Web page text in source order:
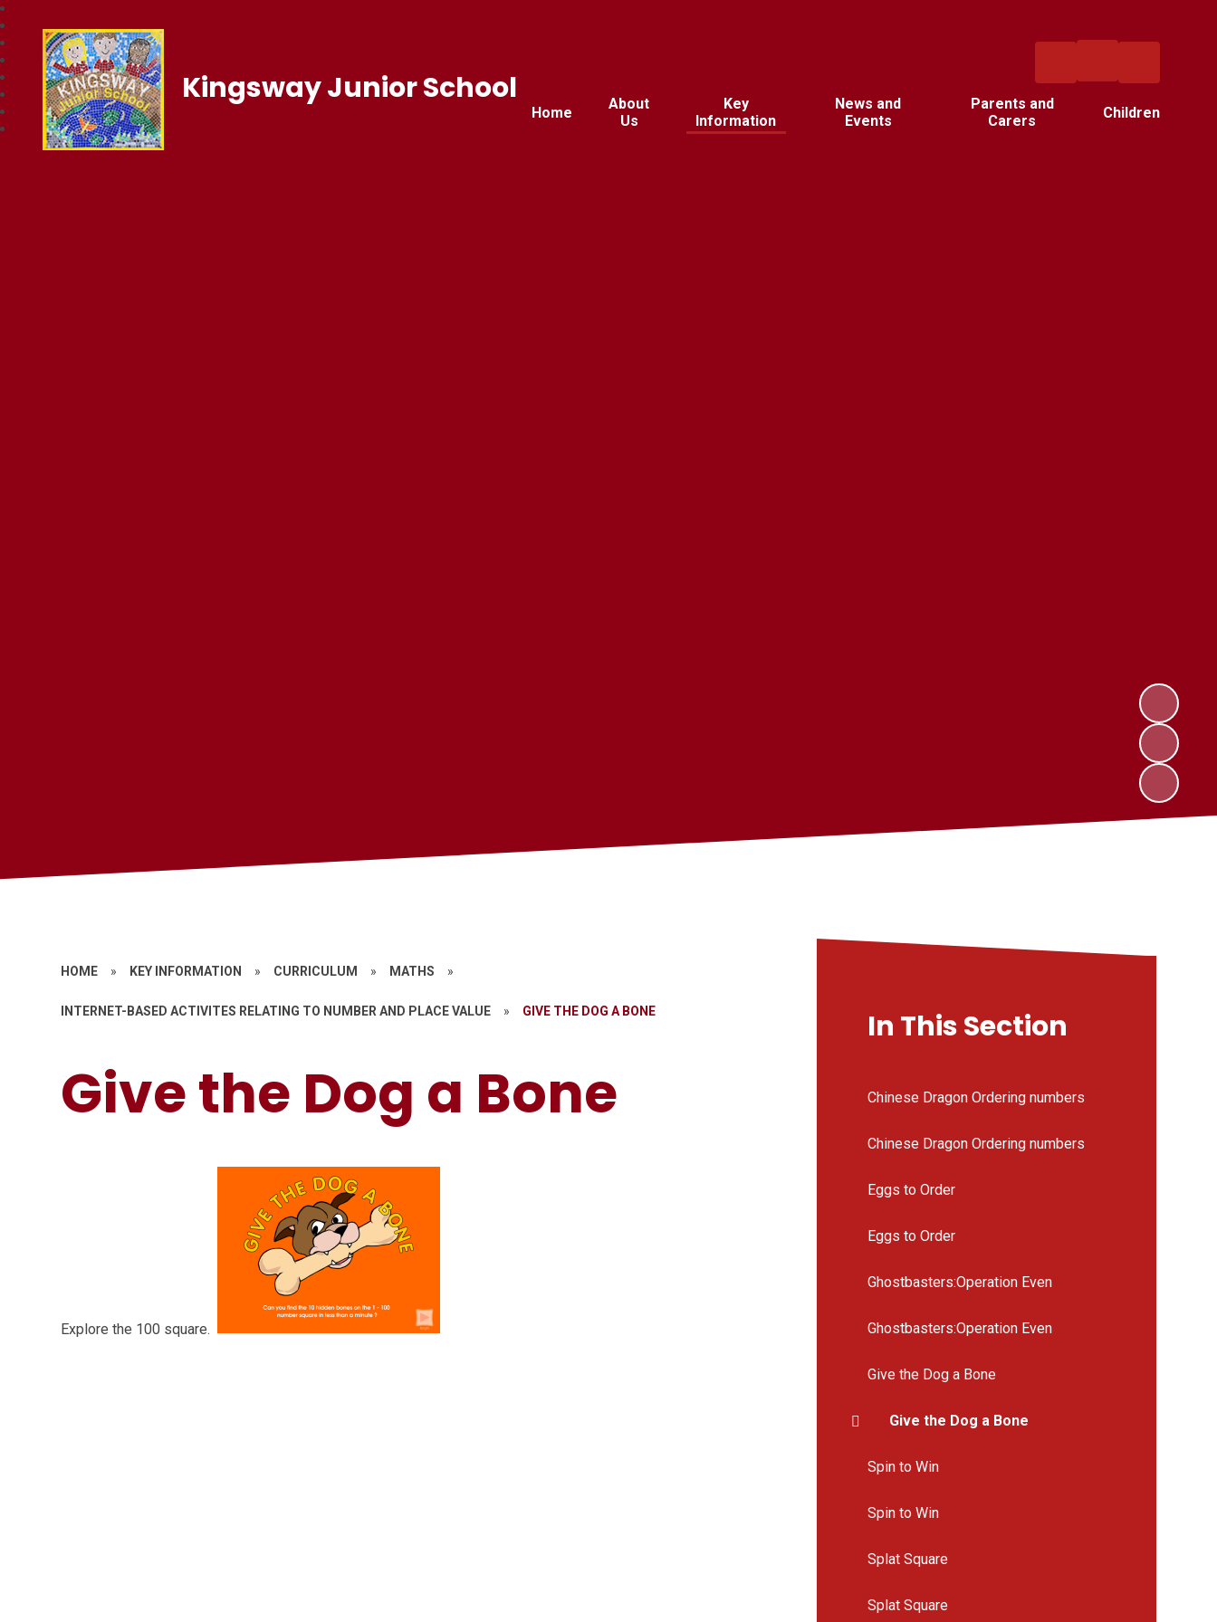
Home
About
Us
Key
Information
News and
Events
Parents and
Carers
Children
Kingsway Junior School
HOME » KEY INFORMATION » CURRICULUM » MATHS »
INTERNET-BASED ACTIVITES RELATING TO NUMBER AND PLACE VALUE » GIVE THE DOG A BONE
Give the Dog a Bone
Explore the 100 square.
In This Section
Chinese Dragon Ordering numbers
Chinese Dragon Ordering numbers
Eggs to Order
Eggs to Order
Ghostbasters:Operation Even
Ghostbasters:Operation Even
Give the Dog a Bone
Give the Dog a Bone
Spin to Win
Spin to Win
Splat Square
Splat Square